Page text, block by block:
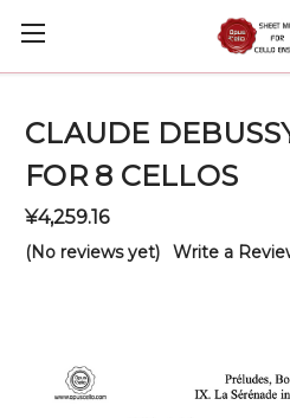
CLAUDE
FOR 8 CELLOS
¥4,259.16
(No reviews yet) Write a